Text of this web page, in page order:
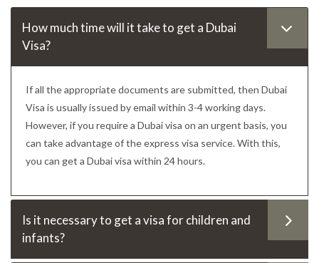
How much time will it take to get a Dubai
Visa?
If all the appropriate documents are submitted, then Dubai
Visa is usually issued by email within 3-4 working days.
However, if you require a Dubai visa on an urgent basis, you
can take advantage of the express visa service. With this,
you can get a Dubai visa within 24 hours.
Is it necessary to get a visa for children and
infants?